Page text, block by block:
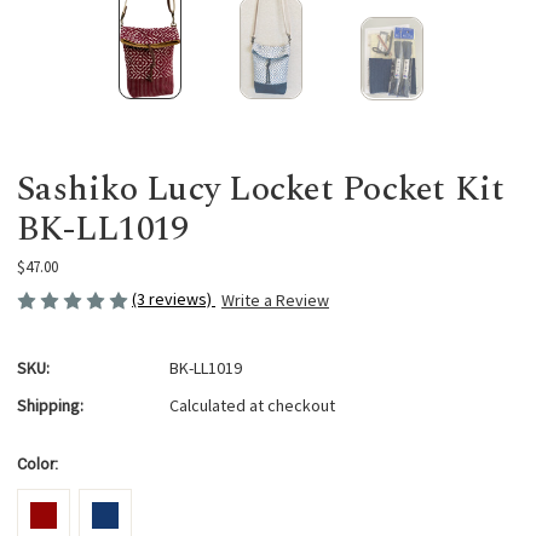
Sashiko Lucy Locket Pocket Kit
BK-LL1019
$47.00
(3 reviews) Write a Review
SKU:
BK-LL1019
Shipping:
Calculated at checkout
Color: